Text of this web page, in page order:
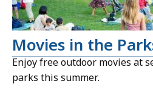
Movies in the
Enjoy free outdoor movies at
parks this summer.